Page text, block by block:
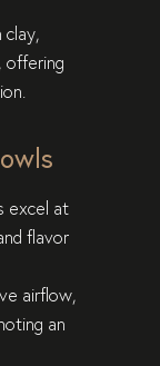
clay,
offering
excel at
flavor
airflow,
an